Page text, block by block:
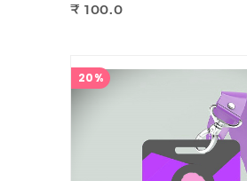
₹ 100.0
20%